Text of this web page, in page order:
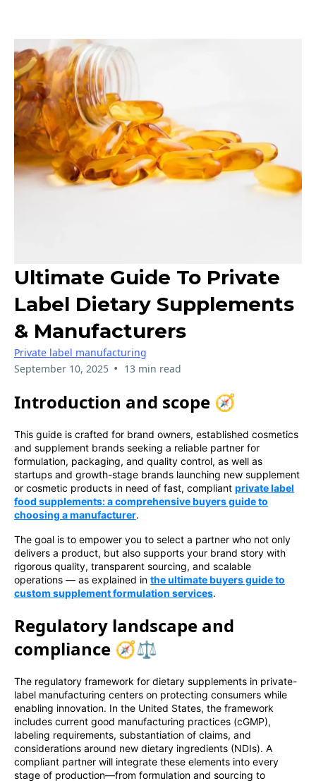
Ultimate Guide To Private
Label Dietary Supplements
& Manufacturers
Private label manufacturing
September 10, 2025 • 13 min read
Introduction and scope 🧭
This guide is crafted for brand owners, established cosmetics
and supplement brands seeking a reliable partner for
formulation, packaging, and quality control, as well as
startups and growth-stage brands launching new supplement
or cosmetic products in need of fast, compliant private label
food supplements: a comprehensive buyers guide to
choosing a manufacturer.
The goal is to empower you to select a partner who not only
delivers a product, but also supports your brand story with
rigorous quality, transparent sourcing, and scalable
operations — as explained in the ultimate buyers guide to
custom supplement formulation services.
Regulatory landscape and
compliance 🧭⚖️
The regulatory framework for dietary supplements in private-
label manufacturing centers on protecting consumers while
enabling innovation. In the United States, the framework
includes current good manufacturing practices (cGMP),
labeling requirements, substantiation of claims, and
considerations around new dietary ingredients (NDIs). A
compliant partner will integrate these elements into every
stage of production—from formulation and sourcing to